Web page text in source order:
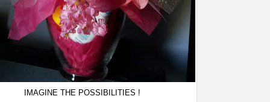
IMAGINE THE POSSIBILITIES !